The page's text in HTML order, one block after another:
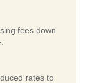
fees down
rates to